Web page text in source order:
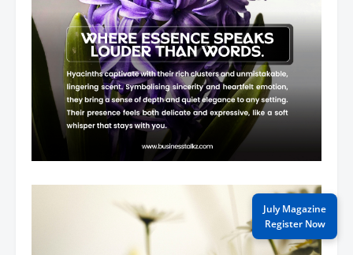
July Magazine
Register Now